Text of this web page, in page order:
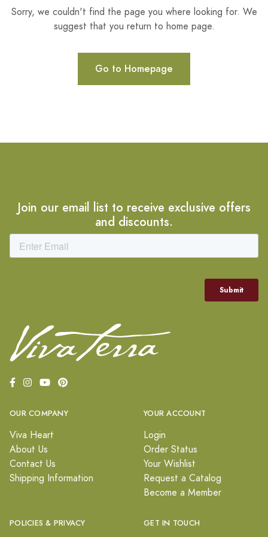
Sorry, we couldn't find the page you where looking for. We
suggest that you return to home page.
Go to Homepage
Join our email list to receive exclusive offers
and discounts.
OUR COMPANY
Viva Heart
About Us
Contact Us
Shipping Information
YOUR ACCOUNT
Login
Order Status
Your Wishlist
Request a Catalog
Become a Member
POLICIES & PRIVACY GET IN TOUCH